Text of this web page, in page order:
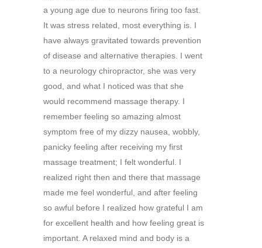
a young age due to neurons firing too fast.
It was stress related, most everything is. I
have always gravitated towards prevention
of disease and alternative therapies. I went
to a neurology chiropractor, she was very
good, and what I noticed was that she
would recommend massage therapy. I
remember feeling so amazing almost
symptom free of my dizzy nausea, wobbly,
panicky feeling after receiving my first
massage treatment; I felt wonderful. I
realized right then and there that massage
made me feel wonderful, and after feeling
so awful before I realized how grateful I am
for excellent health and how feeling great is
important. A relaxed mind and body is a